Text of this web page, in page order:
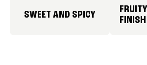
SWEET AND SPICY
FINISH